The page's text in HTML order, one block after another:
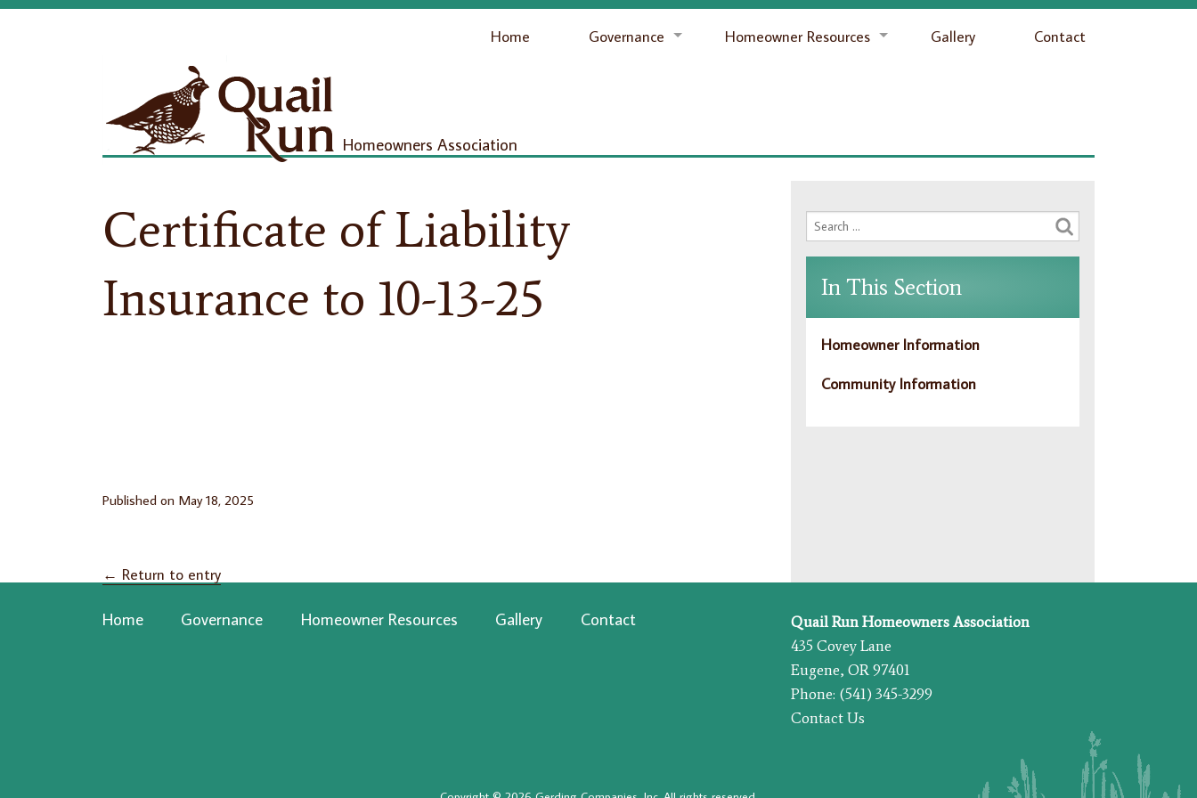
Home Governance Homeowner Resources Gallery Contact
Homeowners Association
Certificate of Liability
Insurance to 10-13-25
Published on May 18, 2025
← Return to entry
In This Section
Homeowner Information
Community Information
Home Governance Homeowner Resources Gallery Contact
Quail Run Homeowners Association
435 Covey Lane
Eugene, OR 97401
Phone: (541) 345-3299
Contact Us